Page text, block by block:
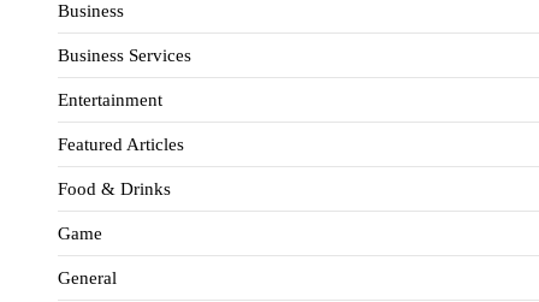
Business
Business Services
Entertainment
Featured Articles
Food & Drinks
Game
General